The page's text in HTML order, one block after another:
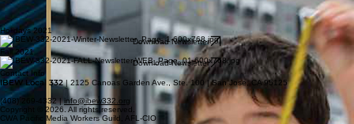
Holidays 2021
Download Newsletter
Fall 2021
Download Newsletter
Contact Info
IBEW Local 332| 2125 Canoas Garden Ave., Ste. 100 | San Jose, CA 95125
(408) 269-4332 |info@ibew332.org
Copyright © 2026. All rights reserved.
CWA Pacific Media Workers Guild, AFL-CIO